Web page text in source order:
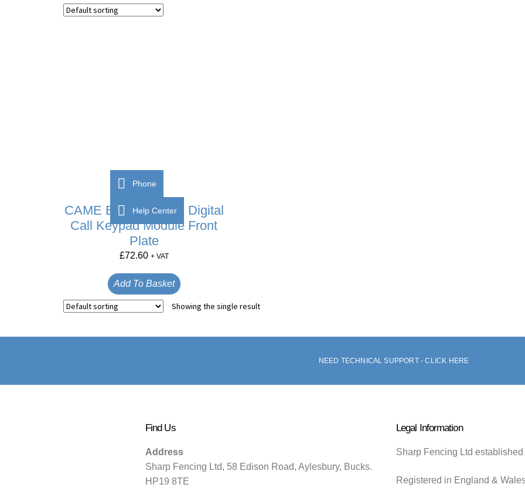
CAME BPT MTM VR Digital
Call Keypad Module Front
Plate
£72.60 + VAT
Add To Basket
Showing the single result
NEED TECHNICAL SUPPORT - CLICK HERE
Find Us
Address
Sharp Fencing Ltd, 58 Edison Road, Aylesbury, Bucks.
HP19 8TE
Legal Information
Sharp Fencing Ltd
Registered in England &
Phone
Help Center